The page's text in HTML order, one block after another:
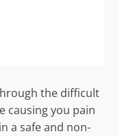
the difficult
causing you pain
a safe and non-